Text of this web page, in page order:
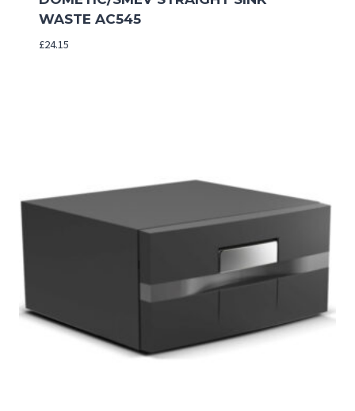
WASTE AC545
£24.15